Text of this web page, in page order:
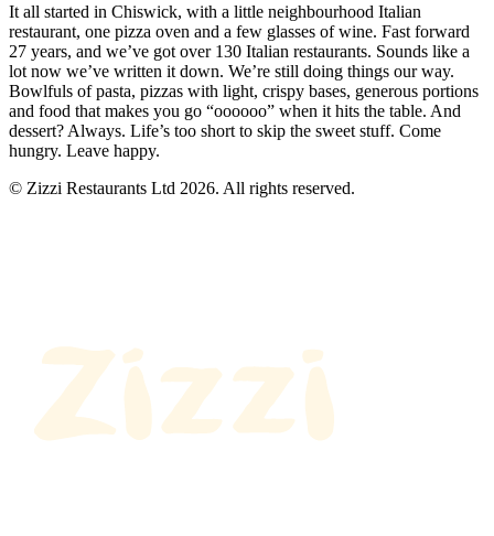
It all started in Chiswick, with a little neighbourhood Italian
restaurant, one pizza oven and a few glasses of wine. Fast forward
27 years, and we’ve got over 130 Italian restaurants. Sounds like a
lot now we’ve written it down. We’re still doing things our way.
Bowlfuls of pasta, pizzas with light, crispy bases, generous portions
and food that makes you go “oooooo” when it hits the table. And
dessert? Always. Life’s too short to skip the sweet stuff. Come
hungry. Leave happy.
© Zizzi Restaurants Ltd 2026. All rights reserved.